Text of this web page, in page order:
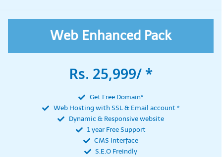
Web Enhanced Pack
Rs. 25,999/ *
Get Free Domain*
Web Hosting with SSL & Email account *
Dynamic & Responsive website
1 year Free Support
CMS Interface
S.E.O Freindly